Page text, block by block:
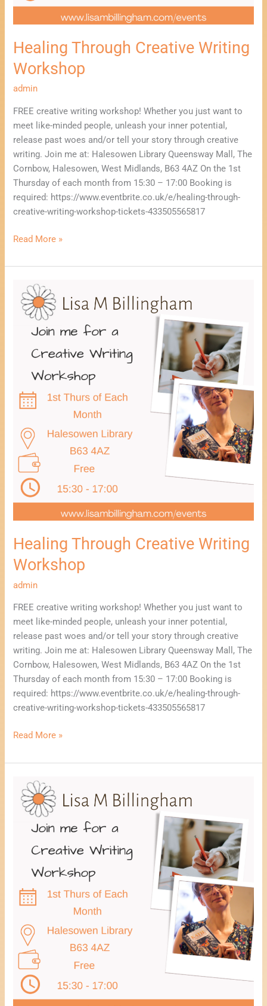
Healing Through Creative Writing
Workshop
admin
FREE creative writing workshop! Whether you just want to
meet like-minded people, unleash your inner potential,
release past woes and/or tell your story through creative
writing. Join me at: Halesowen Library Queensway Mall, The
Cornbow, Halesowen, West Midlands, B63 4AZ On the 1st
Thursday of each month from 15:30 – 17:00 Booking is
required: https://www.eventbrite.co.uk/e/healing-through-
creative-writing-workshop-tickets-433505565817
Read More »
Healing Through Creative Writing
Workshop
admin
FREE creative writing workshop! Whether you just want to
meet like-minded people, unleash your inner potential,
release past woes and/or tell your story through creative
writing. Join me at: Halesowen Library Queensway Mall, The
Cornbow, Halesowen, West Midlands, B63 4AZ On the 1st
Thursday of each month from 15:30 – 17:00 Booking is
required: https://www.eventbrite.co.uk/e/healing-through-
creative-writing-workshop-tickets-433505565817
Healing
Through
Creative
Writing
Read More »
Healing
Through
Creative
Writing